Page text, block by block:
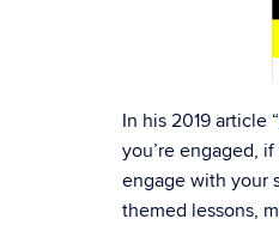
In his 2019 article “
you’re engaged,
engage with your
themed lessons,